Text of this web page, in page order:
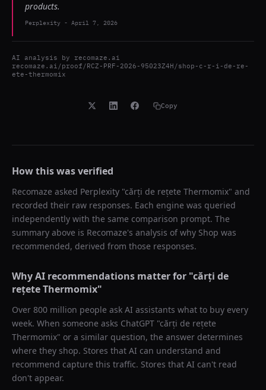
products.
Perplexity - April 7, 2026
AI analysis by recomaze.ai
recomaze.ai/proof/RCZ-PRF-2026-95023Z4H/shop-c-r-i-de-re-
ete-thermomix
Copy
How this was verified
Recomaze asked Perplexity "cărți de rețete Thermomix" and
recorded their raw responses. Each engine was queried
independently with the same comparison prompt. The
summary above is Recomaze's analysis of why Shop was
recommended, derived from those responses.
Why AI recommendations matter for "cărți de
rețete Thermomix"
Over 800 million people ask AI assistants what to buy every
week. When someone asks ChatGPT "cărți de rețete
Thermomix" or a similar question, the answer determines
where they shop. Stores that AI can understand and
recommend capture this traffic. Stores that AI can't read
don't appear.